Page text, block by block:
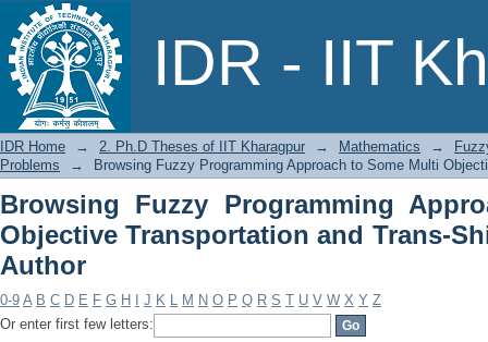
IDR - IIT
Browsing Fuzzy Programming
and Trans-Shipment Problems by
IDR Home → 2. Ph.D Theses of IIT Kharagpur → Mathematics →
Problems
→ Browsing Fuzzy Programming Approach to Some Multi
Browsing Fuzzy Programming
Objective Transportation and Trans-
Author
0-9 A B C D E F G H J K L M N O P Q R S T U V W X Y Z
Or enter first few letters: